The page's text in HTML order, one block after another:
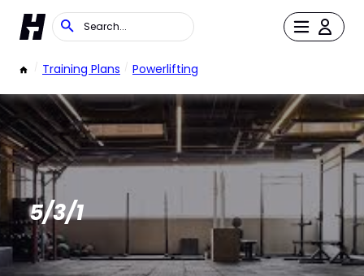
/ Training Plans / Powerlifting
5/3/1